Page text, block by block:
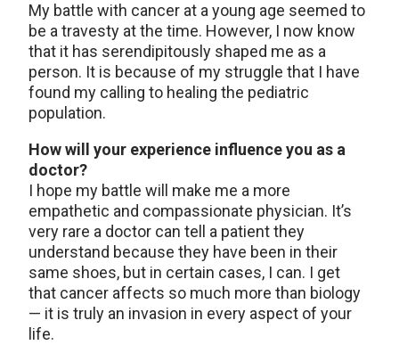
My battle with cancer at a young age seemed to
be a travesty at the time. However, I now know
that it has serendipitously shaped me as a
person. It is because of my struggle that I have
found my calling to healing the pediatric
population.
How will your experience influence you as a
doctor?
I hope my battle will make me a more
empathetic and compassionate physician. It’s
very rare a doctor can tell a patient they
understand because they have been in their
same shoes, but in certain cases, I can. I get
that cancer affects so much more than biology
— it is truly an invasion in every aspect of your
life.